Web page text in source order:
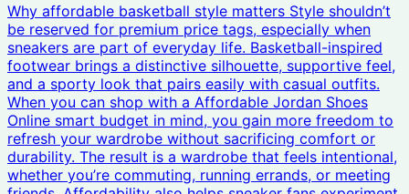
Why affordable basketball style matters Style shouldn’t
be reserved for premium price tags, especially when
sneakers are part of everyday life. Basketball-inspired
footwear brings a distinctive silhouette, supportive feel,
and a sporty look that pairs easily with casual outfits.
When you can shop with a Affordable Jordan Shoes
Online smart budget in mind, you gain more freedom to
refresh your wardrobe without sacrificing comfort or
durability. The result is a wardrobe that feels intentional,
whether you’re commuting, running errands, or meeting